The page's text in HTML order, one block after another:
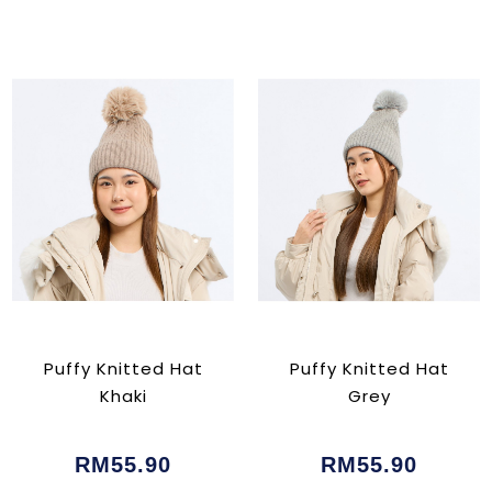
Puffy Knitted Hat
Khaki
RM55.90
Puffy Knitted Hat
Grey
RM55.90